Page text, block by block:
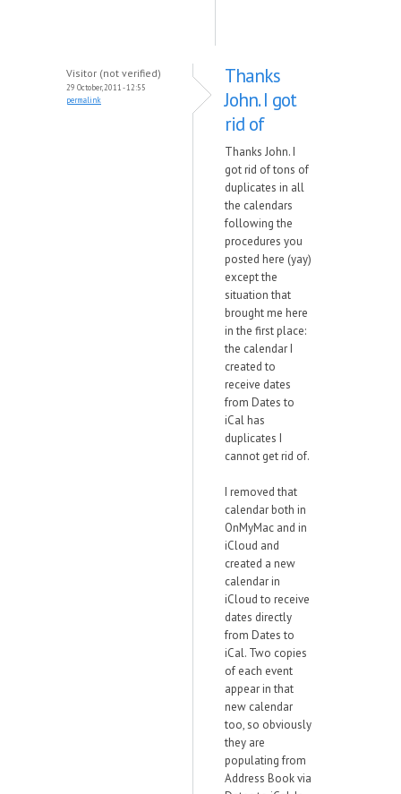
Visitor (not verified)
29 October, 2011 - 12:55
permalink
Thanks
John. I got
rid of
Thanks John. I
got rid of tons of
duplicates in all
the calendars
following the
procedures you
posted here (yay)
except the
situation that
brought me here
in the first place:
the calendar I
created to
receive dates
from Dates to
iCal has
duplicates I
cannot get rid of.
I removed that
calendar both in
OnMyMac and in
iCloud and
created a new
calendar in
iCloud to receive
dates directly
from Dates to
iCal. Two copies
of each event
appear in that
new calendar
too, so obviously
they are
populating from
Address Book via